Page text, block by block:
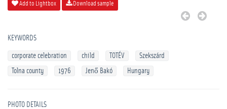
Add to Lightbox Download sample
KEYWORDS
corporate celebration child TOTÉV
Szekszárd
Tolna county
1976 Jenő Bakó Hungary
PHOTO DETAILS